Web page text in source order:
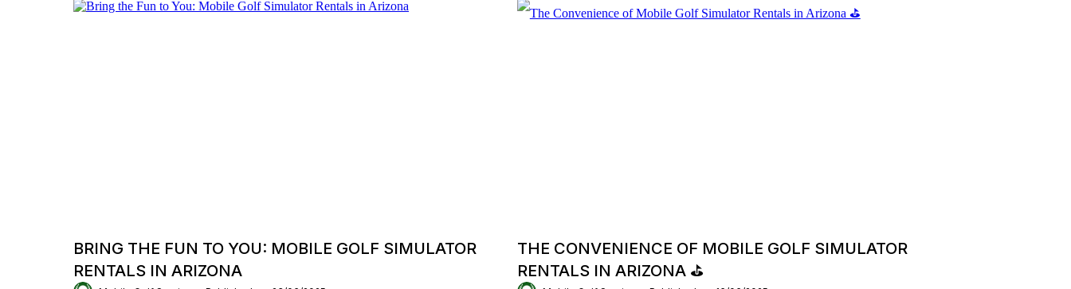
BRING THE FUN TO YOU: MOBILE GOLF SIMULATOR
RENTALS IN ARIZONA
THE CONVENIENCE OF MOBILE GOLF SIMULATOR
RENTALS IN ARIZONA ⛳️